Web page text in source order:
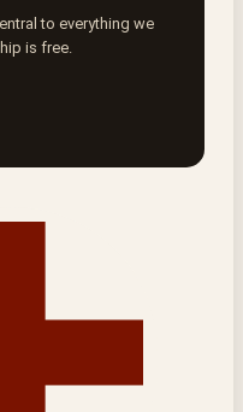
to everything we
is free.